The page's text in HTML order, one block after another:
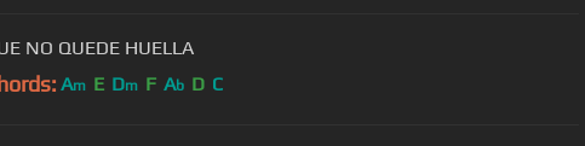
NO QUEDE HUELLA
Am E Dm F Ab D C